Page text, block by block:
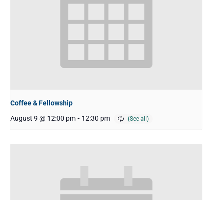
Coffee & Fellowship
August 9 @ 12:00 pm - 12:30 pm